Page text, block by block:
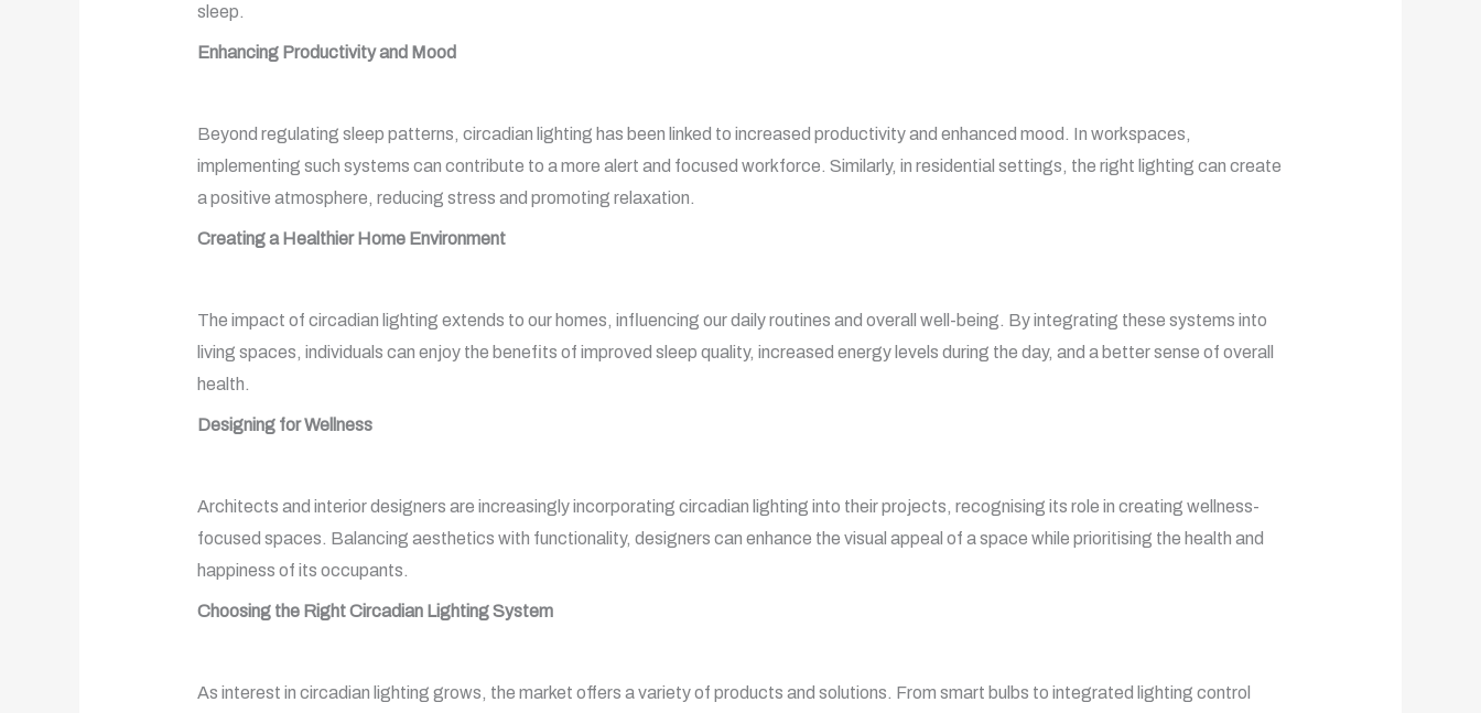
sleep.
Enhancing Productivity and Mood
Beyond regulating sleep patterns, circadian lighting has been linked to increased productivity and enhanced mood. In workspaces,
implementing such systems can contribute to a more alert and focused workforce. Similarly, in residential settings, the right lighting can create
a positive atmosphere, reducing stress and promoting relaxation.
Creating a Healthier Home Environment
The impact of circadian lighting extends to our homes, influencing our daily routines and overall well-being. By integrating these systems into
living spaces, individuals can enjoy the benefits of improved sleep quality, increased energy levels during the day, and a better sense of overall
health.
Designing for Wellness
Architects and interior designers are increasingly incorporating circadian lighting into their projects, recognising its role in creating wellness-
focused spaces. Balancing aesthetics with functionality, designers can enhance the visual appeal of a space while prioritising the health and
happiness of its occupants.
Choosing the Right Circadian Lighting System
As interest in circadian lighting grows, the market offers a variety of products and solutions. From smart bulbs to integrated lighting control